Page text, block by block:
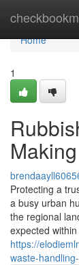
Home
Home
1
Protecting a
a busy urban
the regional
expected
https://
waste-